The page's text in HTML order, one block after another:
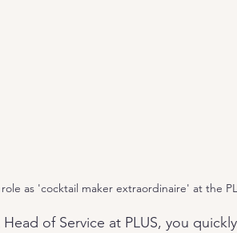
as 'cocktail maker extraordinaire' at the
of Service at PLUS, you